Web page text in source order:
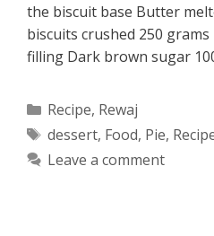
the biscuit base Butter
biscuits crushed 250
filling Dark brown sugar
Categories
Recipe, Rewaj
Tags
dessert, Food, Pie,
Leave a comment